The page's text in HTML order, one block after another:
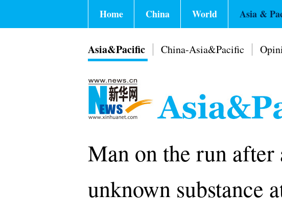
Home China World Asia &
Asia&Pacific China-Asia&Pacific
Man on the run after
unknown substance